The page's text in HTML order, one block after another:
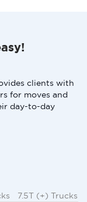
clients with
for moves and
day-to-day
7.5T (+) Trucks